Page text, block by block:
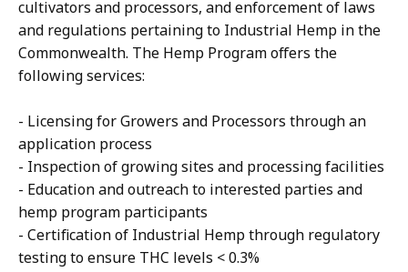
cultivators and processors, and enforcement of laws
and regulations pertaining to Industrial Hemp in the
Commonwealth. The Hemp Program offers the
following services:
- Licensing for Growers and Processors through an
application process
- Inspection of growing sites and processing facilities
- Education and outreach to interested parties and
hemp program participants
- Certification of Industrial Hemp through regulatory
testing to ensure THC levels < 0.3%